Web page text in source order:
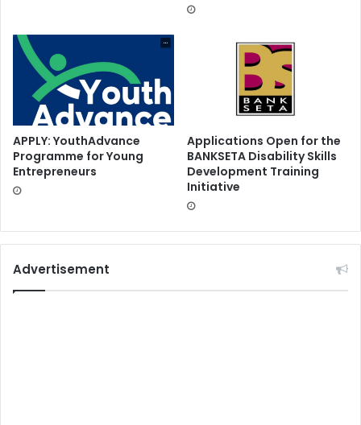
APPLY: YouthAdvance
Programme for Young
Entrepreneurs
Applications Open for the
BANKSETA Disability Skills
Development Training
Initiative
Advertisement